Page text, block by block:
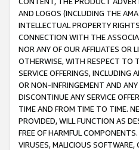
AND LOGOS (INCLUDING THE
INTELLECTUAL PROPERTY
CONNECTION WITH THE
NOR ANY OF OUR AFFILIATES OR
OTHERWISE, WITH RESPECT TO
SERVICE OFFERINGS, INCLUDING
OR NON-INFRINGEMENT AND
DISCONTINUE ANY SERVICE
TIME AND FROM TIME TO TIME.
PROVIDED, WILL FUNCTION AS
FREE OF HARMFUL
VIRUSES, MALICIOUS